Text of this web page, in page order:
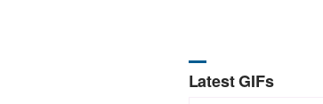
Latest GIFs